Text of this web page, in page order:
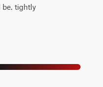
be. tightly